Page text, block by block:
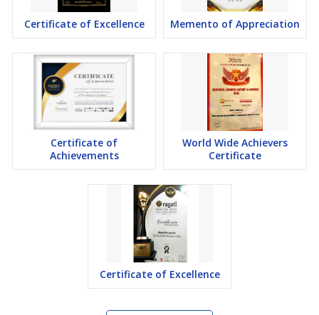
Certificate of Excellence Memento of Appreciation
Certificate of
Achievements
World Wide Achievers
Certificate
Certificate of Excellence